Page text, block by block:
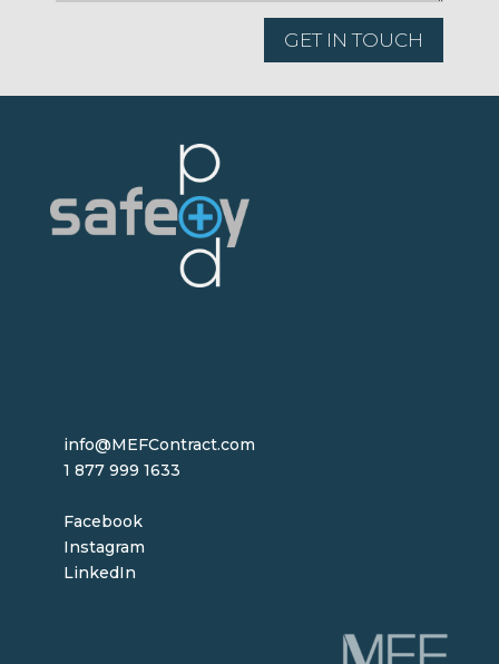
GET IN TOUCH
info@MEFContract.com
1 877 999 1633
Facebook
Instagram
LinkedIn